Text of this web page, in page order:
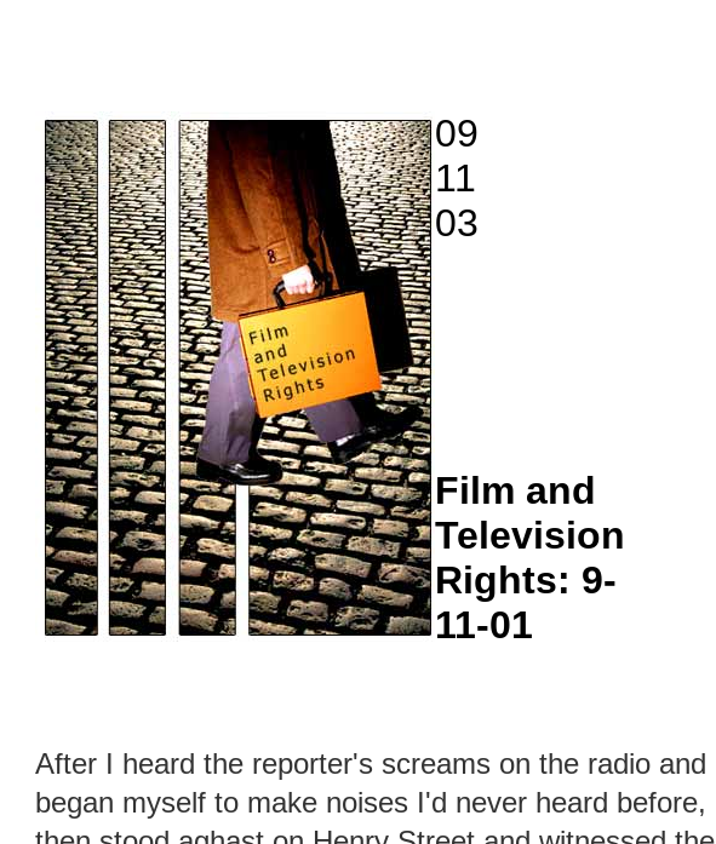
09
11
03
Film and
Television
Rights: 9-
11-01
After I heard the reporter's screams on the radio and
began myself to make noises I'd never heard before,